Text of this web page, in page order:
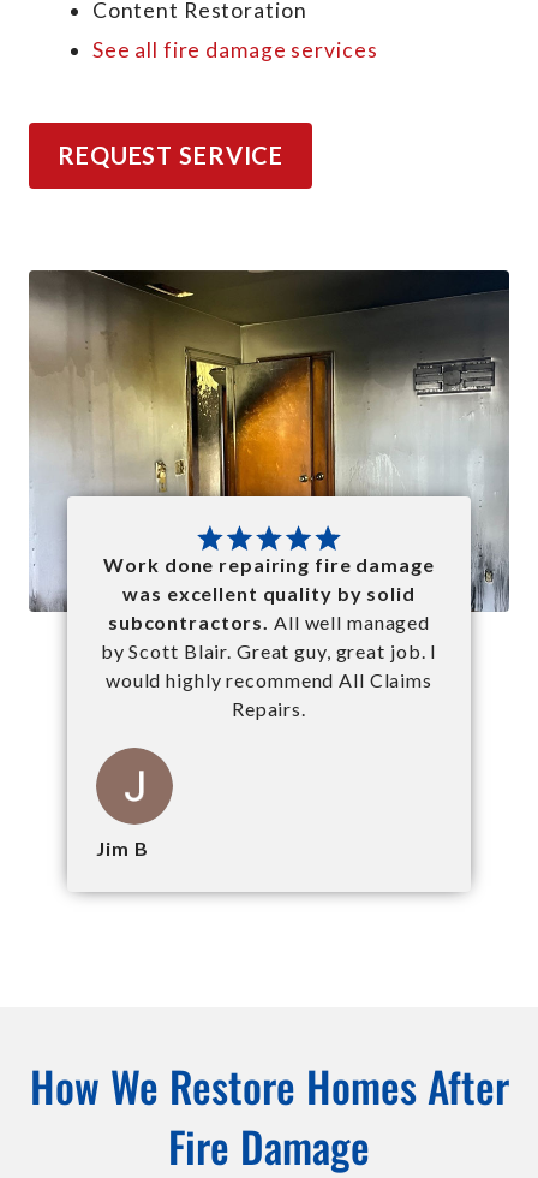
Content Restoration
See all fire damage services
REQUEST SERVICE
Work done repairing fire damage
was excellent quality by solid
subcontractors.
All well managed
by Scott Blair. Great guy, great job. I
would highly recommend All Claims
Repairs.
Jim B
How We Restore Homes After
Fire Damage